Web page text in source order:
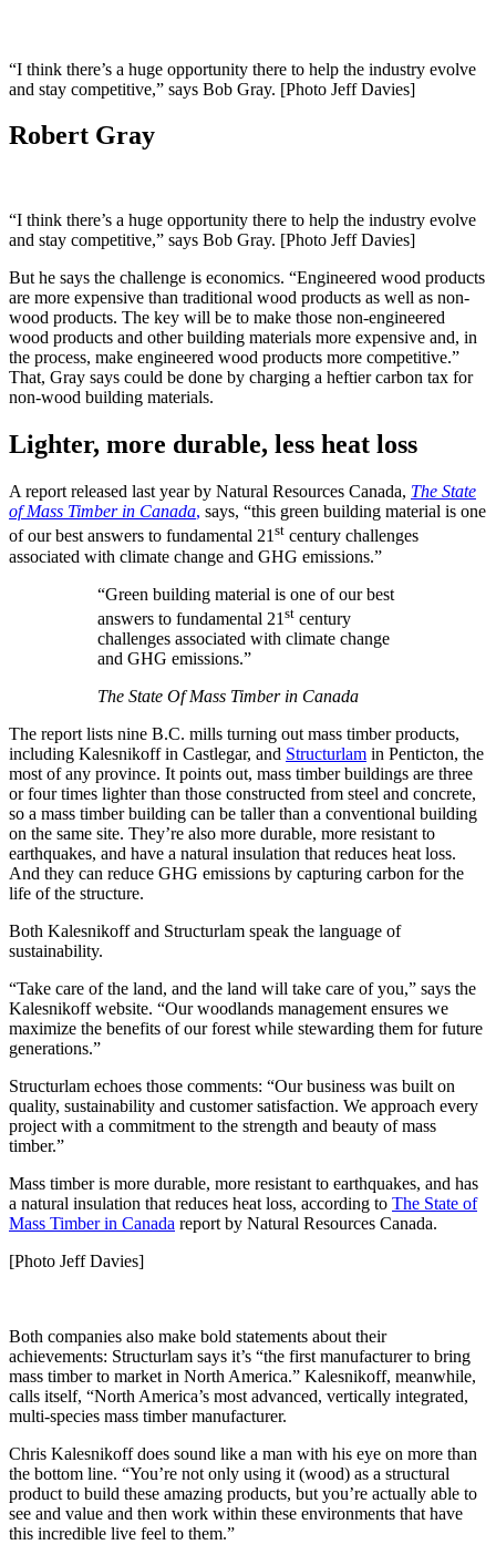
“I think there’s a huge opportunity there to help the industry evolve
and stay competitive,” says Bob Gray. [Photo Jeff Davies]
Robert Gray
“I think there’s a huge opportunity there to help the industry evolve
and stay competitive,” says Bob Gray. [Photo Jeff Davies]
But he says the challenge is economics. “Engineered wood products
are more expensive than traditional wood products as well as non-
wood products. The key will be to make those non-engineered
wood products and other building materials more expensive and, in
the process, make engineered wood products more competitive.”
That, Gray says could be done by charging a heftier carbon tax for
non-wood building materials.
Lighter, more durable, less heat loss
A report released last year by Natural Resources Canada, The State
of Mass Timber in Canada, says, “this green building material is one
of our best answers to fundamental 21st century challenges
associated with climate change and GHG emissions.”
“Green building material is one of our best
answers to fundamental 21 st century
challenges associated with climate change
and GHG emissions.”
The State Of Mass Timber in Canada
The report lists nine B.C. mills turning out mass timber products,
including Kalesnikoff in Castlegar, and Structurlam in Penticton, the
most of any province. It points out, mass timber buildings are three
or four times lighter than those constructed from steel and concrete,
so a mass timber building can be taller than a conventional building
on the same site. They’re also more durable, more resistant to
earthquakes, and have a natural insulation that reduces heat loss.
And they can reduce GHG emissions by capturing carbon for the
life of the structure.
Both Kalesnikoff and Structurlam speak the language of
sustainability.
“Take care of the land, and the land will take care of you,” says the
Kalesnikoff website. “Our woodlands management ensures we
maximize the benefits of our forest while stewarding them for future
generations.”
Structurlam echoes those comments: “Our business was built on
quality, sustainability and customer satisfaction. We approach every
project with a commitment to the strength and beauty of mass
timber.”
Mass timber is more durable, more resistant to earthquakes, and has
a natural insulation that reduces heat loss, according to The State of
Mass Timber in Canada report by Natural Resources Canada.
[Photo Jeff Davies]
Both companies also make bold statements about their
achievements: Structurlam says it’s “the first manufacturer to bring
mass timber to market in North America.” Kalesnikoff, meanwhile,
calls itself, “North America’s most advanced, vertically integrated,
multi-species mass timber manufacturer.
Chris Kalesnikoff does sound like a man with his eye on more than
the bottom line. “You’re not only using it (wood) as a structural
product to build these amazing products, but you’re actually able to
see and value and then work within these environments that have
this incredible live feel to them.”